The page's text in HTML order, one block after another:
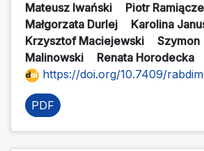
Mateusz Iwański
Piotr
Małgorzata Durlej
Karolina
Krzysztof Maciejewski
Szymon
Malinowski
Renata Horodecka
https://doi.org/10.7409/
PDF